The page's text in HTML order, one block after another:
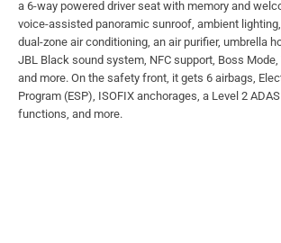
a 6-way powered driver seat with memory and
voice-assisted panoramic sunroof, ambient
dual-zone air conditioning, an air purifier, umbrella
JBL Black sound system, NFC support, Boss
and more. On the safety front, it gets 6 airbags,
Program (ESP), ISOFIX anchorages, a Level 2
functions, and more.